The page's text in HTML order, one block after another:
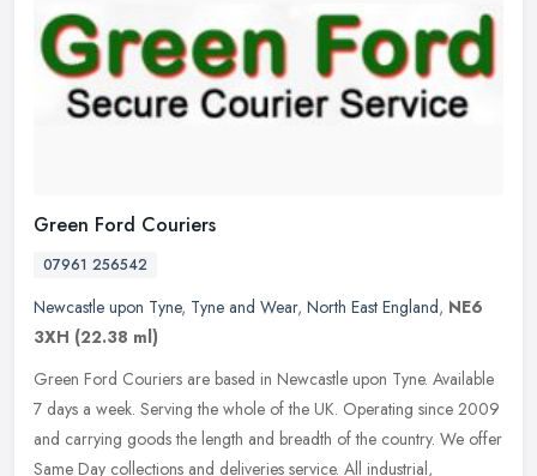
Green Ford Couriers
07961 256542
Newcastle upon Tyne, Tyne and Wear, North East England, NE6
3XH (22.38 ml)
Green Ford Couriers are based in Newcastle upon Tyne. Available
7 days a week. Serving the whole of the UK. Operating since 2009
and carrying goods the length and breadth of the country. We offer
Same Day collections and deliveries service. All industrial,